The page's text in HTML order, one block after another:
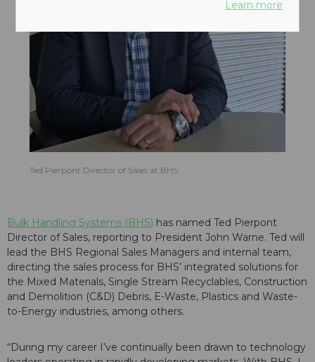
Ted Pierpont Director of Sales at BHS
Bulk Handling Systems (BHS) has named Ted Pierpont
Director of Sales, reporting to President John Warne. Ted will
lead the BHS Regional Sales Managers and internal team,
directing the sales process for BHS’ integrated solutions for
the Mixed Materials, Single Stream Recyclables, Construction
and Demolition (C&D) Debris, E-Waste, Plastics and Waste-
to-Energy industries, among others.
“During my career I’ve continually been drawn to technology
Learn more